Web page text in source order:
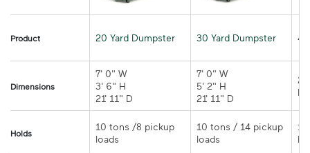
Product 20 Yard Dumpster 30 Yard Dumpster
Dimensions
7' 0" W
3' 6" H
21' 11" D
7' 0" W
5' 2" H
Holds
10 tons /8 pickup
10 tons / 14 pickup